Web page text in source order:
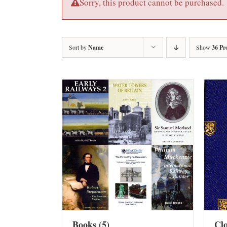
Sorry, this product cannot be purchased.
Sort byName Show 36
Books(5)